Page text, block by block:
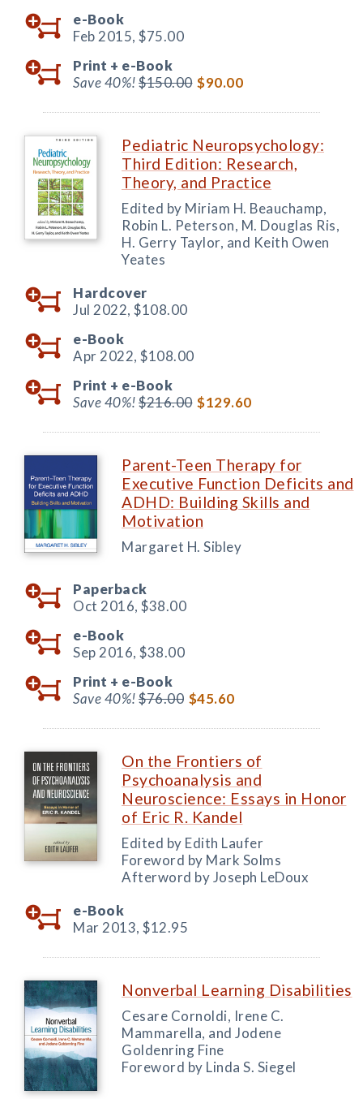
e-Book
Feb 2015, $75.00
Print + e-Book
Save 40%!$150.00 $90.00
Pediatric Neuropsychology:
Third Edition: Research,
Theory, and Practice
Edited by Miriam H. Beauchamp,
Robin L. Peterson, M. Douglas Ris,
H. Gerry Taylor, and Keith Owen
Yeates
Hardcover
Jul 2022, $108.00
e-Book
Apr 2022, $108.00
Print + e-Book
Save 40%!$216.00 $129.60
Parent-Teen Therapy for
Executive Function Deficits and
ADHD: Building Skills and
Motivation
Margaret H. Sibley
Paperback
Oct 2016, $38.00
e-Book
Sep 2016, $38.00
Print + e-Book
Save 40%!$76.00 $45.60
On the Frontiers of
Psychoanalysis and
Neuroscience: Essays in Honor
of Eric R. Kandel
Edited by Edith Laufer
Foreword by Mark Solms
Afterword by Joseph LeDoux
e-Book
Mar 2013, $12.95
Nonverbal Learning Disabilities
Cesare Cornoldi, Irene C.
Mammarella, and Jodene
Goldenring Fine
Foreword by Linda S. Siegel